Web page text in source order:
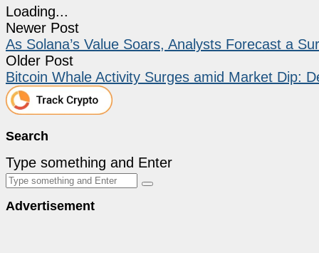
Loading...
Newer Post
As Solana’s Value Soars, Analysts Forecast a
Older Post
Bitcoin Whale Activity Surges amid Market Dip:
Search
Type something and Enter
Advertisement